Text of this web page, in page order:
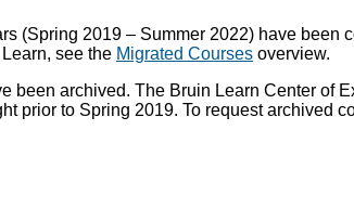
(Spring 2019 – Summer 2022) have been
see the Migrated Courses overview.
been archived. The Bruin Learn Center of
prior to Spring 2019. To request archived